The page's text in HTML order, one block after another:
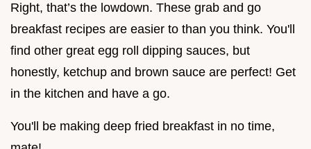
Right, that’s the lowdown. These grab and go
breakfast recipes are easier to than you think. You'll
find other great egg roll dipping sauces, but
honestly, ketchup and brown sauce are perfect! Get
in the kitchen and have a go.
You'll be making deep fried breakfast in no time,